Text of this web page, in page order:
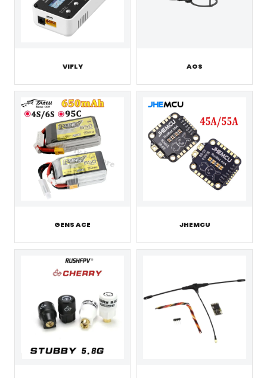
VIFLY AOS
GENS ACE JHEMCU